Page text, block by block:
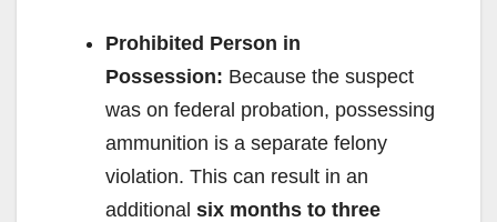
Prohibited Person in
Possession: Because the suspect
was on federal probation, possessing
ammunition is a separate felony
violation. This can result in an
additional six months to three